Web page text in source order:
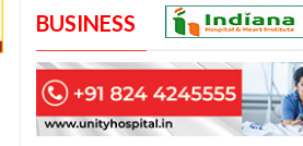
BUSINESS